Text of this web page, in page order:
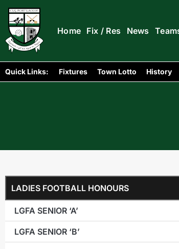
Home Fix / Res News
Quick Links: Fixtures Town Lotto History
LADIES FOOTBALL HONOURS
LGFA SENIOR ‘A’
LGFA SENIOR ‘B’